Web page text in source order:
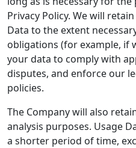
Privacy Policy. We will
Data to the extent
obligations (for example, if
your data to comply with
disputes, and enforce our
policies.
The Company will also
analysis purposes. Usage
a shorter period of time,